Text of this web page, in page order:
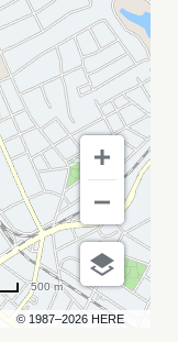
© 1987–2026 HERE
500 m